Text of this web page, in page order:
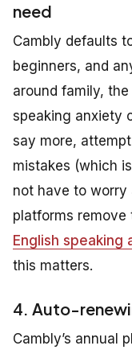
need
Cambly defaults
beginners, and
around family,
speaking anxiety
say more,
mistakes (which
not have to worry
platforms
English speaking
this matters.
4. Auto-
Cambly’s annual